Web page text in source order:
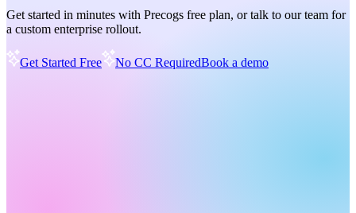
Get started in minutes with Precogs free plan, or talk to our team for
a custom enterprise rollout.
Get Started Free No CC RequiredBook a demo